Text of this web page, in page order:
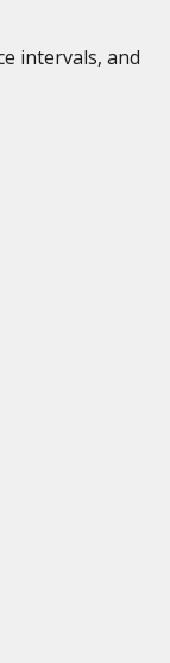
intervals, and